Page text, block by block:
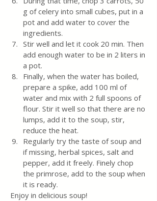
g of celery into small cubes, put in a
pot and add water to cover the
ingredients.
Stir well and let it cook 20 min. Then
add enough water to be in 2 liters in
a pot.
Finally, when the water has boiled,
prepare a spike, add 100 ml of
water and mix with 2 full spoons of
flour. Stir it well so that there are no
lumps, add it to the soup, stir,
reduce the heat.
Regularly try the taste of soup and
if missing, herbal spices, salt and
pepper, add it freely. Finely chop
the primrose, add to the soup when
it is ready.
Enjoy in delicious soup!